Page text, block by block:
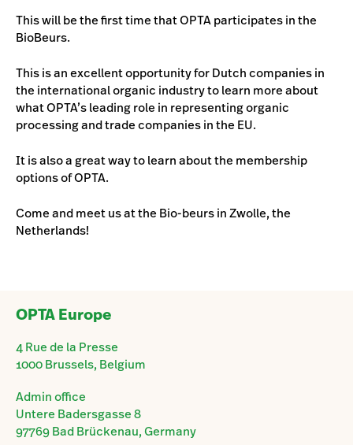
This will be the first time that OPTA participates in the
BioBeurs.
This is an excellent opportunity for Dutch companies in
the international organic industry to learn more about
what OPTA’s leading role in representing organic
processing and trade companies in the EU.
It is also a great way to learn about the membership
options of OPTA.
Come and meet us at the Bio-beurs in Zwolle, the
Netherlands!
OPTA Europe
4 Rue de la Presse
1000 Brussels, Belgium
Admin office
Untere Badersgasse 8
97769 Bad Brückenau, Germany